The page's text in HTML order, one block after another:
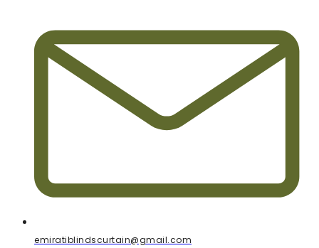
emiratiblindscurtain@gmail.com